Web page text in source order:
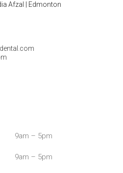
Afzal | Edmonton
9am – 5pm
9am – 5pm